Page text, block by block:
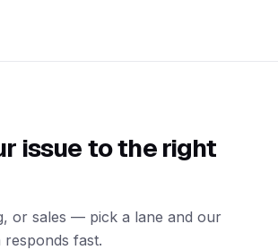
issue to the right
or sales — pick a lane and our
fast.